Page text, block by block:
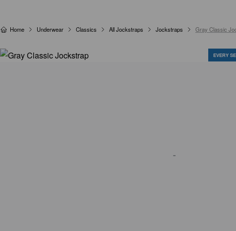
Home Underwear Classics All Jockstraps Jockstraps Gray Classic
EVERY